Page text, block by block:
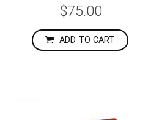
$75.00
ADD TO CART